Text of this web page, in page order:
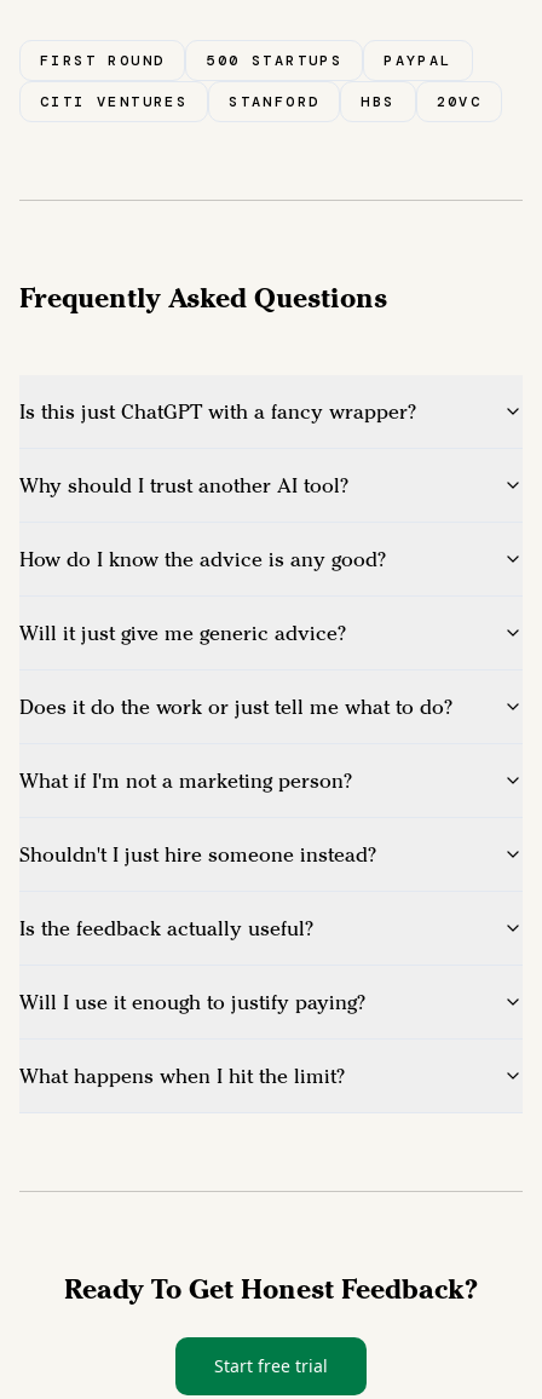
FIRST ROUND 500 STARTUPS PAYPAL
CITI VENTURES STANFORD HBS 20VC
Frequently Asked Questions
Is this just ChatGPT with a fancy wrapper?
Why should I trust another AI tool?
How do I know the advice is any good?
Will it just give me generic advice?
Does it do the work or just tell me what to do?
What if I'm not a marketing person?
Shouldn't I just hire someone instead?
Is the feedback actually useful?
Will I use it enough to justify paying?
What happens when I hit the limit?
Ready To Get Honest Feedback?
Start free trial